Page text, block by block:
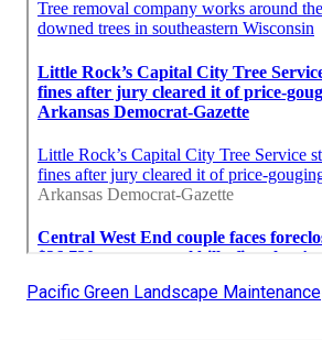
Pacific Green Landscape Maintenance